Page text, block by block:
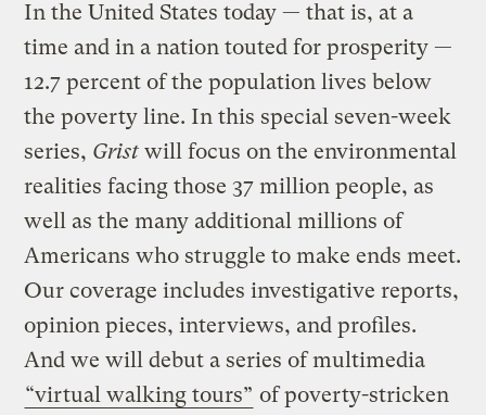
In the United States today — that is, at a
time and in a nation touted for prosperity —
12.7 percent of the population lives below
the poverty line. In this special seven-week
series, Grist will focus on the environmental
realities facing those 37 million people, as
well as the many additional millions of
Americans who struggle to make ends meet.
Our coverage includes investigative reports,
opinion pieces, interviews, and profiles.
And we will debut a series of multimedia
“virtual walking tours” of poverty-stricken